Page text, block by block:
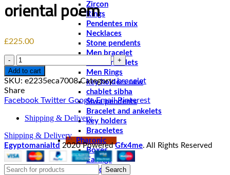
Zircon
Rings
Pendentes mix
Necklaces
Stone pendents
Men bracelet
Solid bracelets
Men Rings
key holders new
chablet sibha
Siwa pendents
Bracelet and ankelets
key holders
Braceletes
Pharonic
Boxes
Earings
Pendents
oriental poem
£225.00
Quantity
Add to cart
SKU: e2235eca7008 Category:bracelet
Share
Facebook Twitter Google Email Pinterest
Shipping & Delivery
Shipping & Delivery
Egyptomanialtd 2020 PoweredGfx4me. All Rights Reserved
Search